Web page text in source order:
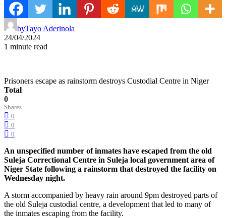
byTayo Aderinola
24/04/2024
1 minute read
Prisoners escape as rainstorm destroys Custodial Centre in Niger
Total
0
Shares
0
0
0
An unspecified number of inmates have escaped from the old
Suleja Correctional Centre in Suleja local government area of
Niger State following a rainstorm that destroyed the facility on
Wednesday night.
A storm accompanied by heavy rain around 9pm destroyed parts of
the old Suleja custodial centre, a development that led to many of
the inmates escaping from the facility.